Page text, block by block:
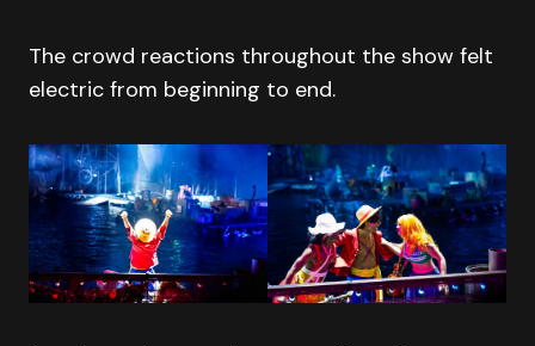
The crowd reactions throughout the show felt
electric from beginning to end.